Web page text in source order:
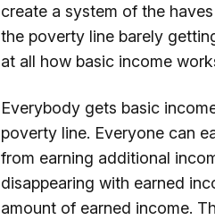
create a system of the
the poverty line barely
at all how basic income
Everybody gets basic
poverty line. Everyone can
from earning additional
disappearing with earned
amount of earned income.